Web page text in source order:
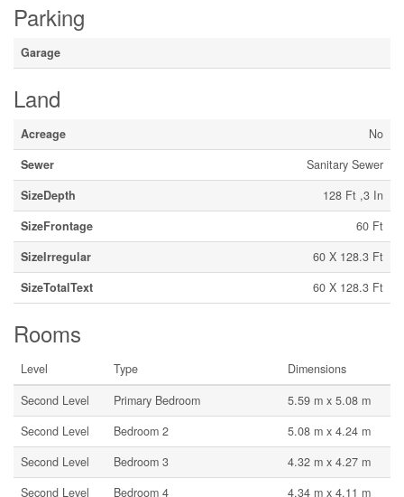
Parking
Garage
Land
Acreage
No
Sewer
Sanitary Sewer
SizeDepth
128 Ft ,3 In
SizeFrontage
60 Ft
SizeIrregular
60 X 128.3 Ft
SizeTotalText
60 X 128.3 Ft
Rooms
Level Type
Dimensions
Second Level
Primary Bedroom
5.59 m x 5.08 m
Second Level
Bedroom 2
5.08 m x 4.24 m
Second Level
Bedroom 3
4.32 m x 4.27 m
Second Level
Bedroom 4 4.34 m x 4.11 m